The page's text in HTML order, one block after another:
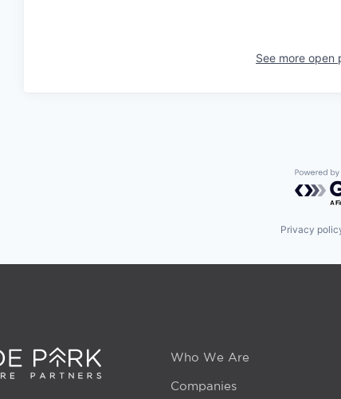
See more open
Privacy
Who We Are
Companies